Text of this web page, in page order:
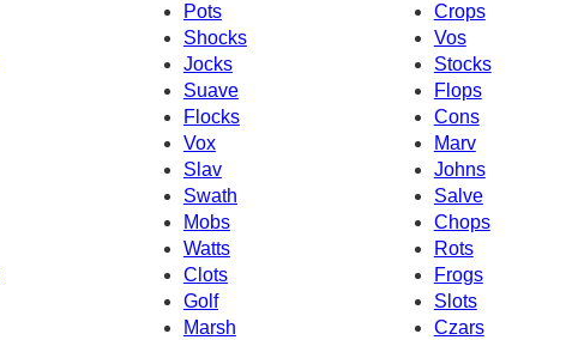
Pots
Crops
Shocks
Vos
Jocks
Stocks
Suave
Flops
Flocks
Cons
Vox
Marv
Slav
Johns
Salve
Swath
Mobs
Chops
Watts
Rots
Clots
Frogs
Golf
Slots
Marsh
Czars